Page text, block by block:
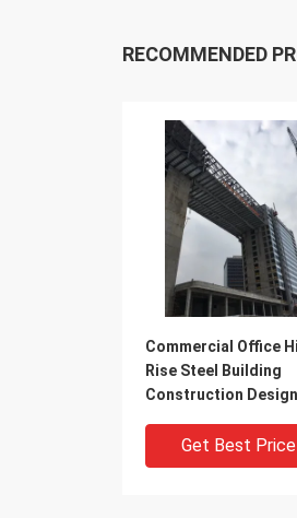
RECOMMENDED
Commercial Office
Rise Steel Building
Construction Design
Get Best Price